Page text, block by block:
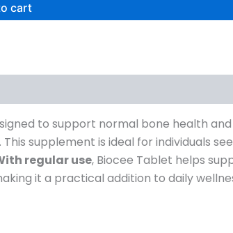
cart
to support normal bone health
supplement is ideal for individuals
regular use, Biocee Tablet helps
it a practical addition to daily